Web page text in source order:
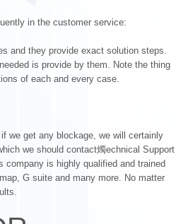
in the customer service:
and they provide exact solution steps.
is provide by them. Note the thing
of each and every case.
we get any blockage, we will certainly
we should contact燭echnical Support
is highly qualified and trained
G suite and many more. No matter